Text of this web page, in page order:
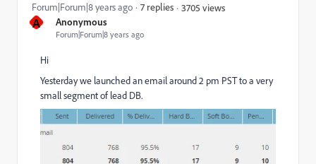
A Anonymous
Forum|Forum|8 years ago
Forum|Forum|8 years ago 7 replies 3705 views
Hi
Yesterday we launched an email around 2 pm PST to a very
small segment of lead DB.